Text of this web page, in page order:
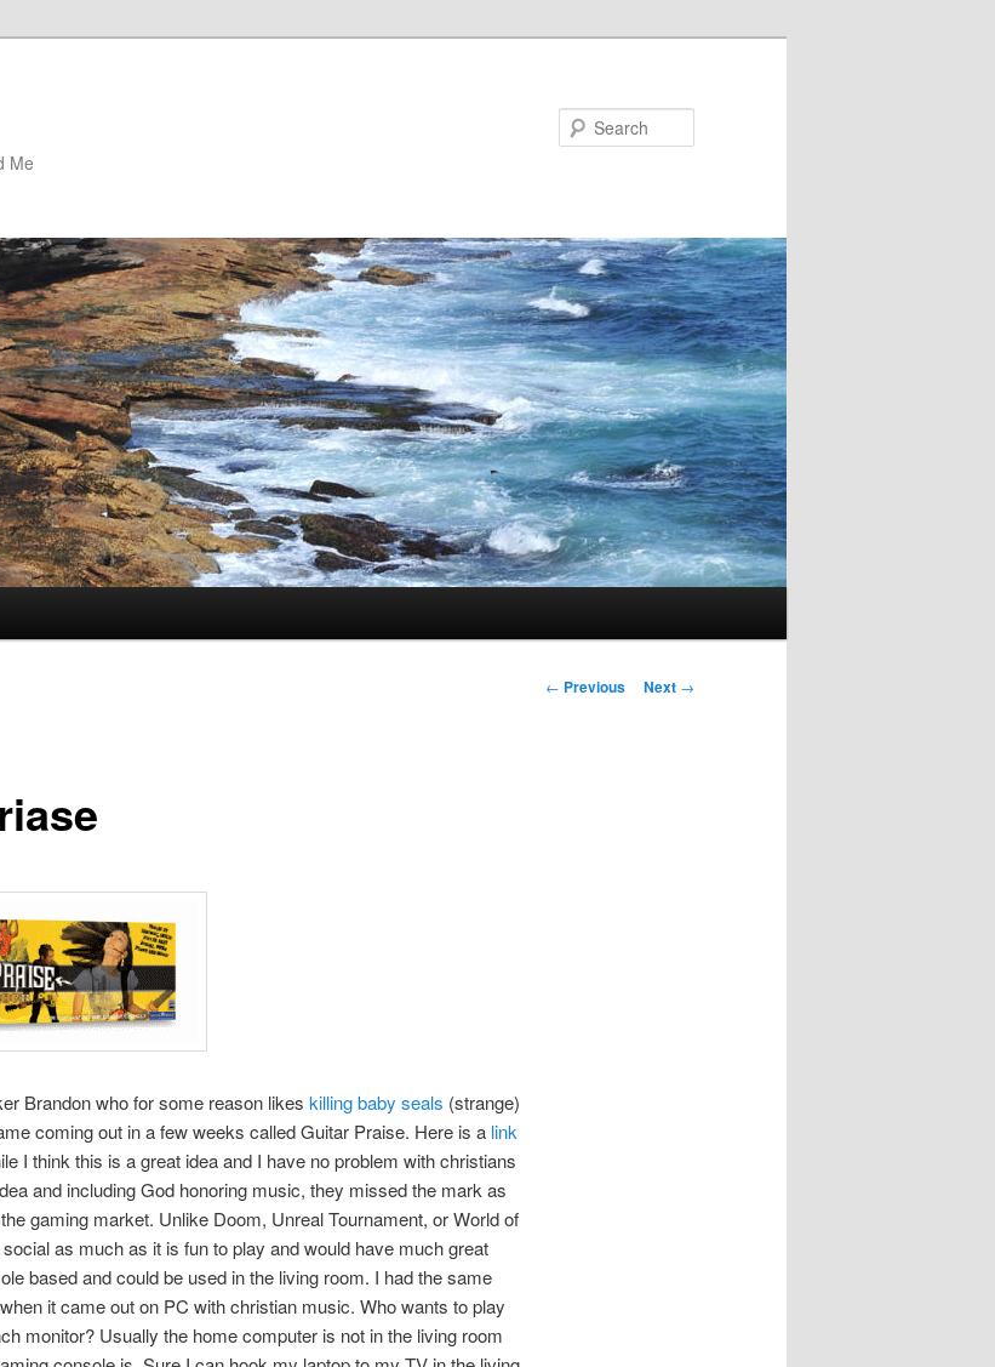
Me
Post
← Previous Next →
Brandon who for some reason likes killing baby seals (strange)
coming out in a few weeks called Guitar Praise. Here is a link
I think this is a great idea and I have no problem with christians
and including God honoring music, they missed the mark as
gaming market. Unlike Doom, Unreal Tournament, or World of
as much as it is fun to play and would have much great
based and could be used in the living room. I had the same
it came out on PC with christian music. Who wants to play
monitor? Usually the home computer is not in the living room